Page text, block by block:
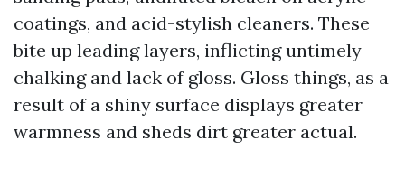
coatings, and acid-stylish cleaners. These
bite up leading layers, inflicting untimely
chalking and lack of gloss. Gloss things, as a
result of a shiny surface displays greater
warmness and sheds dirt greater actual.